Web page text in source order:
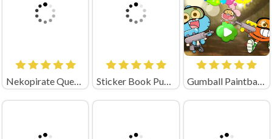
Nekopirate Quest for Gold Sticker Book Puzzle Unblocked Gumball Paintball Unblocked